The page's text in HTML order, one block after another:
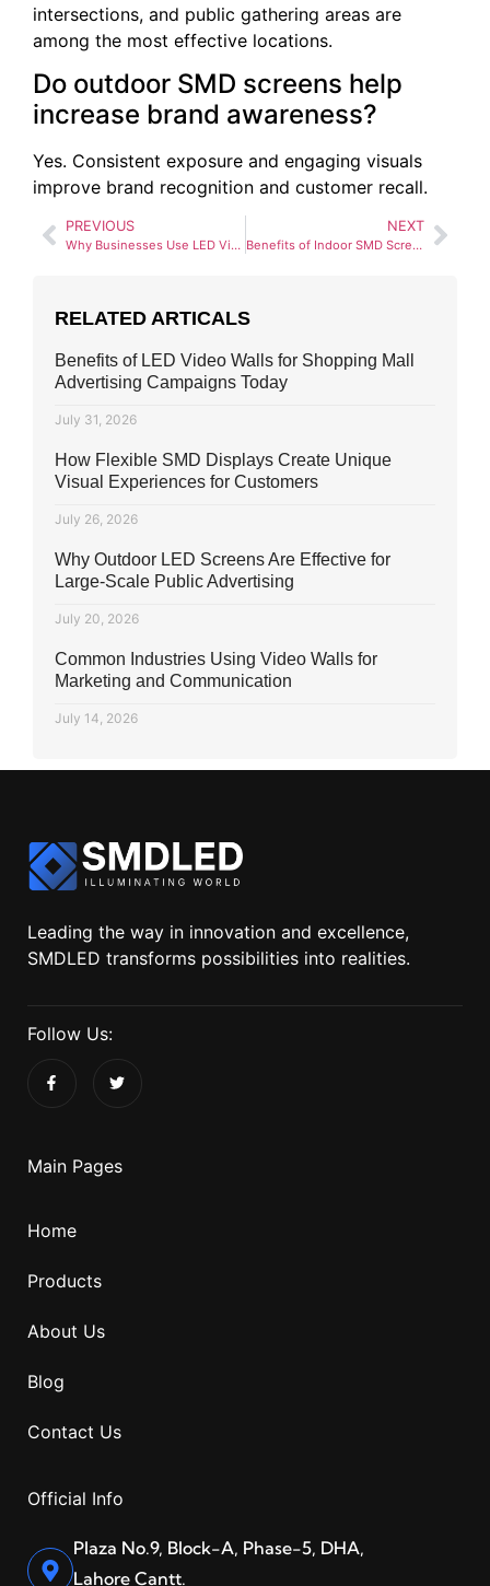
intersections, and public gathering areas are
among the most effective locations.
Do outdoor SMD screens help
increase brand awareness?
Yes. Consistent exposure and engaging visuals
improve brand recognition and customer recall.
PREVIOUS
Why Businesses Use LED Video Walls for Brand Promotions in Pakistan
NEXT
Benefits of Indoor SMD Screens for Events and Conferences in Pakistan
RELATED ARTICALS
Benefits of LED Video Walls for Shopping Mall
Advertising Campaigns Today
July 31, 2026
How Flexible SMD Displays Create Unique
Visual Experiences for Customers
July 26, 2026
Why Outdoor LED Screens Are Effective for
Large-Scale Public Advertising
July 20, 2026
Common Industries Using Video Walls for
Marketing and Communication
July 14, 2026
Leading the way in innovation and excellence,
SMDLED transforms possibilities into realities.
Follow Us:
Main Pages
Home
Products
About Us
Blog
Contact Us
Official Info
Plaza No.9, Block-A, Phase-5, DHA,
Lahore Cantt.